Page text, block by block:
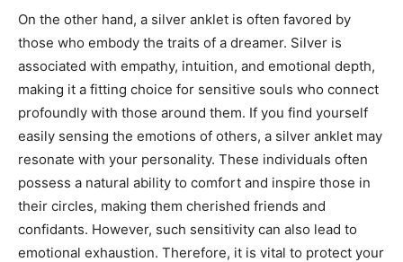
On the other hand, a silver anklet is often favored by
those who embody the traits of a dreamer. Silver is
associated with empathy, intuition, and emotional depth,
making it a fitting choice for sensitive souls who connect
profoundly with those around them. If you find yourself
easily sensing the emotions of others, a silver anklet may
resonate with your personality. These individuals often
possess a natural ability to comfort and inspire those in
their circles, making them cherished friends and
confidants. However, such sensitivity can also lead to
emotional exhaustion. Therefore, it is vital to protect your